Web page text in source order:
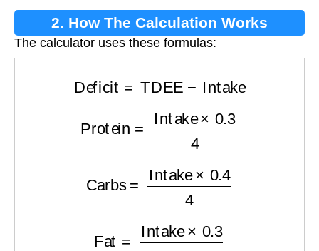
2. How The Calculation Works
The calculator uses these formulas:
Deficit TDEE−
Intake
Intake
Intake 0.4
Intake 0.39